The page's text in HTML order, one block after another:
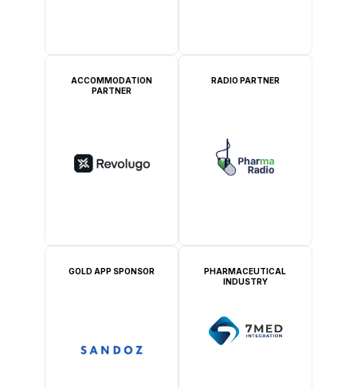
ACCOMMODATION
PARTNER
RADIO PARTNER
GOLD APP SPONSOR
PHARMACEUTICAL
INDUSTRY